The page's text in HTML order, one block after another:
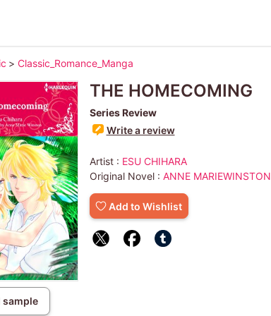
> Classic_Romance_Manga
sample
THE HOMECOMING
Series Review
Write a review
Artist : ESU CHIHARA
Original Novel : ANNE MARIEWINSTON
Add to Wishlist